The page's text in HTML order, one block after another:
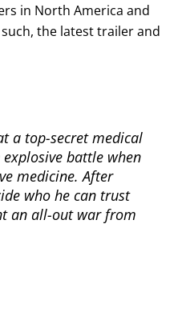
in North America and
such, the latest trailer and
a top-secret medical
battle when
medicine. After
who he can trust
an all-out war from